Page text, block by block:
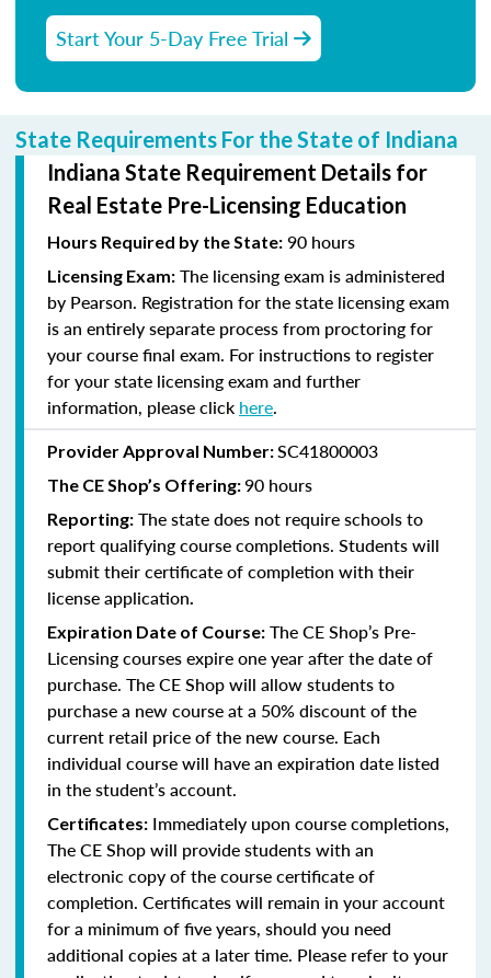
Start Your 5-Day Free Trial
State Requirements For the State of Indiana
Indiana State Requirement Details for
Real Estate Pre-Licensing Education
Hours Required by the State: 90 hours
Licensing Exam: The licensing exam is administered
by Pearson. Registration for the state licensing exam
is an entirely separate process from proctoring for
your course final exam. For instructions to register
for your state licensing exam and further
information, please click here.
Provider Approval Number:SC41800003
The CE Shop’s Offering:90 hours
Reporting: The state does not require schools to
report qualifying course completions. Students will
submit their certificate of completion with their
license application
Expiration Date of Course: The CE Shop’s Pre-
Licensing courses expire one year after the date of
purchase. The CE Shop will allow students to
purchase a new course at a 50% discount of the
current retail price of the new course. Each
individual course will have an expiration date listed
in the student’s account.
Certificates: Immediately upon course completions,
The CE Shop will provide students with an
electronic copy of the course certificate of
completion. Certificates will remain in your account
for a minimum of five years, should you need
additional copies at a later time. Please refer to your